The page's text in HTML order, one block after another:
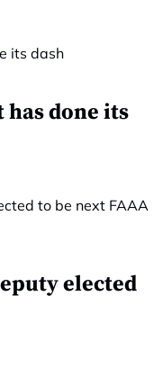
has done its
elected